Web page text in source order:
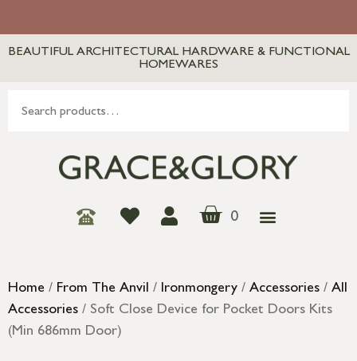
BEAUTIFUL ARCHITECTURAL HARDWARE & FUNCTIONAL
HOMEWARES
0
Home / From The Anvil / Ironmongery / Accessories / All
Accessories / Soft Close Device for Pocket Doors Kits
(Min 686mm Door)